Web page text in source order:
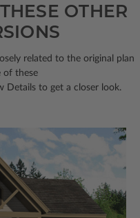
OTHER
related to the original plan
of these
Details to get a closer look.